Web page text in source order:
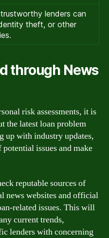
lenders can
theft, or other
through News
risk assessments, it is
the latest loan problem
up with industry updates,
issues and make
reputable sources of
news websites and official
related issues. This will
current trends,
lenders with concerning